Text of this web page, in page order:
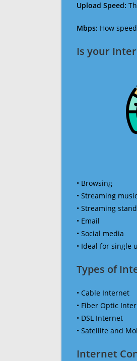
Upload Speed:
Mbps: How
Is your
• Browsing
• Streaming music
• Streaming
• Email
• Social media
• Ideal for single
Types of
• Cable Internet
• Fiber Optic
• DSL Internet
• Satellite and
Internet